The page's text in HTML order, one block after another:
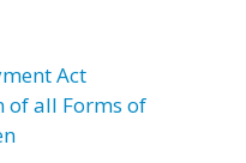
Act
of all Forms of